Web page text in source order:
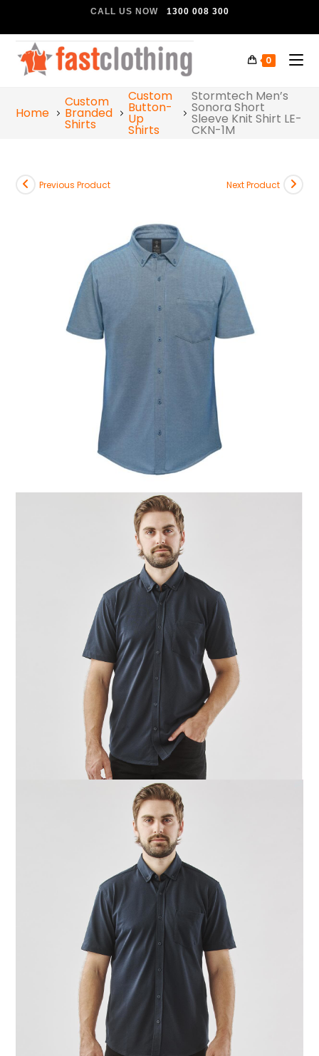
CALL US NOW 1300 008 300
0
Home
Custom
Branded
Shirts
Custom
Button-
Up
Shirts
Stormtech Men’s
Sonora Short
Sleeve Knit Shirt LE-
CKN-1M
Previous Product Next Product